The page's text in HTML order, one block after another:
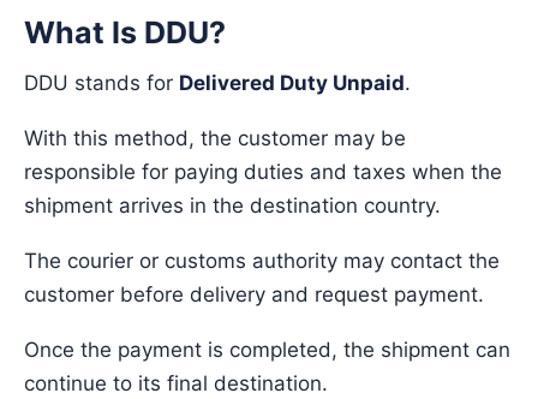
What Is DDU?
DDU stands for Delivered Duty Unpaid.
With this method, the customer may be
responsible for paying duties and taxes when the
shipment arrives in the destination country.
The courier or customs authority may contact the
customer before delivery and request payment.
Once the payment is completed, the shipment can
continue to its final destination.